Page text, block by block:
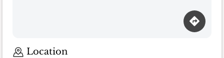
Location